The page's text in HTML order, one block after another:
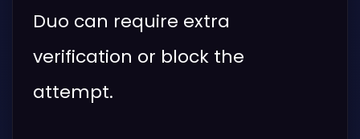
Duo can require extra
verification or block the
attempt.